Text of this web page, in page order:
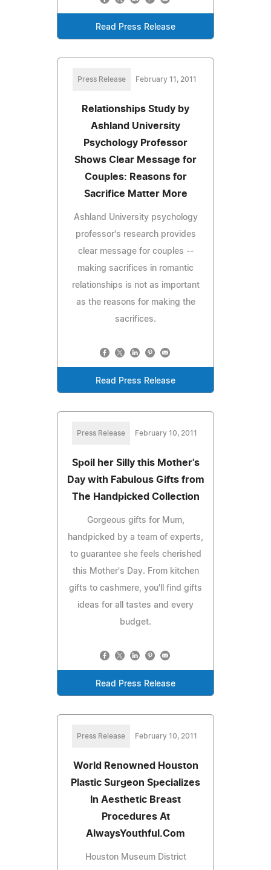
Read Press Release
Press Release February 11, 2011
Relationships Study by
Ashland University
Psychology Professor
Shows Clear Message for
Couples: Reasons for
Sacrifice Matter More
Ashland University psychology
professor's research provides
clear message for couples --
making sacrifices in romantic
relationships is not as important
as the reasons for making the
sacrifices.
Read Press Release
Press Release February 10, 2011
Spoil her Silly this Mother's
Day with Fabulous Gifts from
The Handpicked Collection
Gorgeous gifts for Mum,
handpicked by a team of experts,
to guarantee she feels cherished
this Mother's Day. From kitchen
gifts to cashmere, you'll find gifts
ideas for all tastes and every
budget.
Read Press Release
Press Release February 10, 2011
World Renowned Houston
Plastic Surgeon Specializes
In Aesthetic Breast
Procedures At
AlwaysYouthful.Com
Houston Museum District